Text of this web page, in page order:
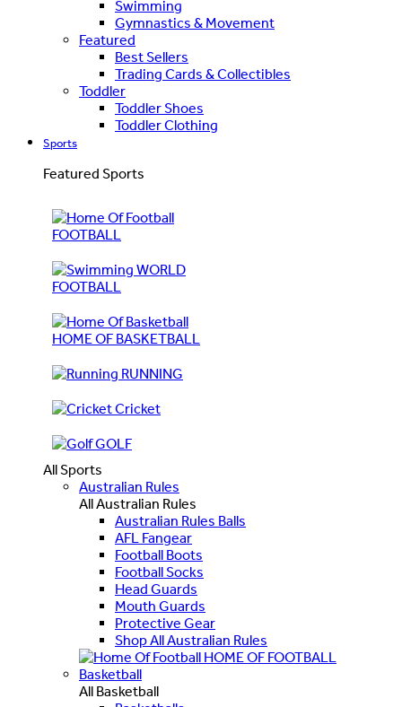
Swimming
Gymnastics & Movement
Featured
Best Sellers
Trading Cards & Collectibles
Toddler
Toddler Shoes
Toddler Clothing
Sports
Featured Sports
FOOTBALL
WORLD
FOOTBALL
HOME OF BASKETBALL
RUNNING
Cricket
GOLF
All Sports
Australian Rules
All Australian Rules
Australian Rules Balls
AFL Fangear
Football Boots
Football Socks
Head Guards
Mouth Guards
Protective Gear
Shop All Australian Rules
HOME OF FOOTBALL
Basketball
All Basketball